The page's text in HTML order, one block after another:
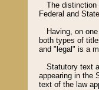
The distinction
Federal and
Having, on
both types of
and "legal" is a
Statutory text
appearing in the
text of the law